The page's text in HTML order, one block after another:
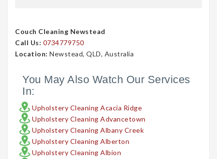
Couch Cleaning Newstead
Call Us: 0734779750
Location: Newstead, QLD, Australia
You May Also Watch Our Services
In:
Upholstery Cleaning Acacia Ridge
Upholstery Cleaning Advancetown
Upholstery Cleaning Albany Creek
Upholstery Cleaning Alberton
Upholstery Cleaning Albion